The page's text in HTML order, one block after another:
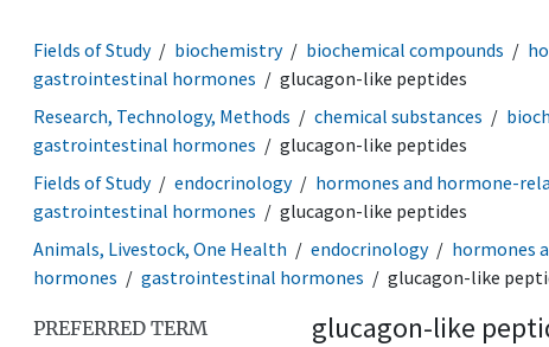
Fields of Study biochemistry biochemical compounds
gastrointestinal hormones
glucagon-like peptides
Research, Technology, Methods
chemical substances
gastrointestinal hormones
glucagon-like peptides
Fields of Study
endocrinology hormones and hormone-
gastrointestinal hormones
glucagon-like peptides
Animals, Livestock, One Health
endocrinology
hormones
hormones
gastrointestinal hormones glucagon-like
PREFERRED TERM glucagon-like